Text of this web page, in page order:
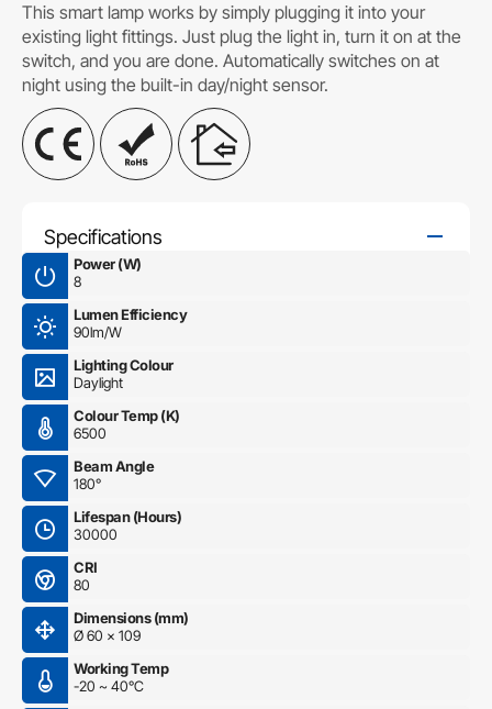
This smart lamp works by simply plugging it into your
existing light fittings. Just plug the light in, turn it on at the
switch, and you are done. Automatically switches on at
night using the built-in day/night sensor.
Specifications
Power (W)
8
Lumen Efficiency
90lm/W
Lighting Colour
Daylight
Colour Temp (K)
6500
Beam Angle
180°
Lifespan (Hours)
30000
CRI
80
Dimensions (mm)
Ø 60 x 109
Working Temp
-20 ~ 40°C